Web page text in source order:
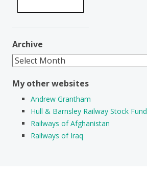
Archive
Archive
My other websites
Andrew Grantham
Hull & Barnsley Railway Stock Fund
Railways of Afghanistan
Railways of Iraq